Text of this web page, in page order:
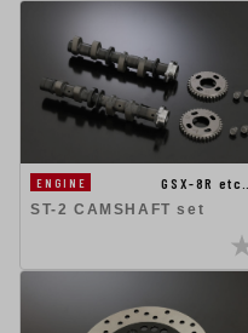
ENGINE
GSX-8R etc…
ST-2 CAMSHAFT set